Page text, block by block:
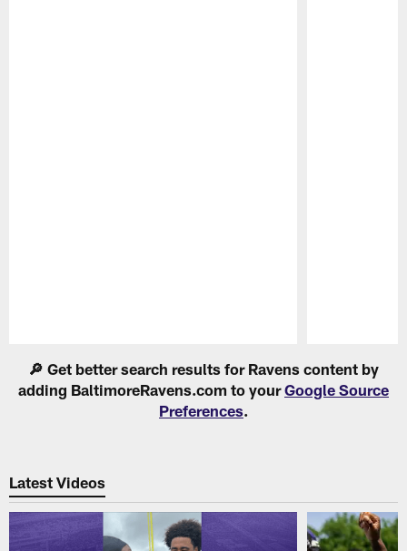
🔎 Get better search results for Ravens content by
adding BaltimoreRavens.com to yourGoogle Source
Preferences.
Latest Videos